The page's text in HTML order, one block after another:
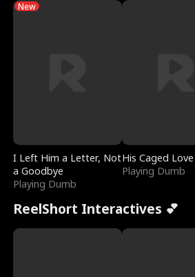
New
I Left Him a Letter, Not
a Goodbye
Playing Dumb
His Caged Love
Playing Dumb
ReelShort Interactives 💕